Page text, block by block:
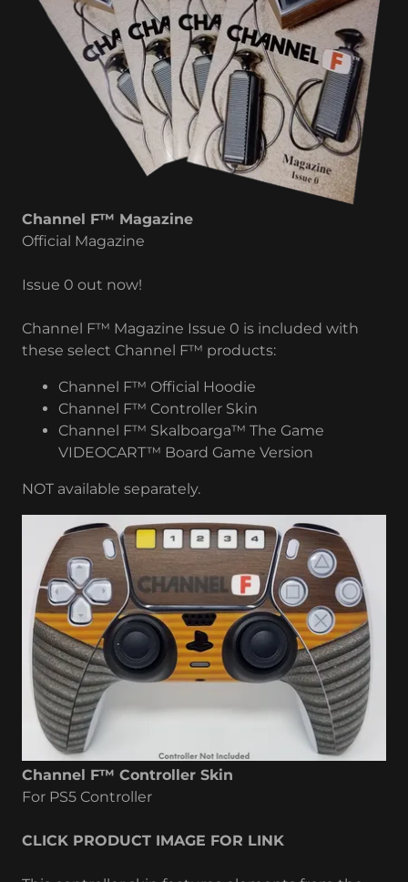
Channel F™ Magazine
Official Magazine
Issue 0 out now!
Channel F™ Magazine Issue 0 is included with
these select Channel F™ products:
Channel F™ Official Hoodie
Channel F™ Controller Skin
Channel F™ Skalboarga™ The Game
VIDEOCART™ Board Game Version
NOT available separately.
Channel F™ Controller Skin
For PS5 Controller
CLICK PRODUCT IMAGE FOR LINK